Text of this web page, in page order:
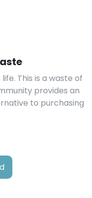
This is a waste of
provides an
to purchasing